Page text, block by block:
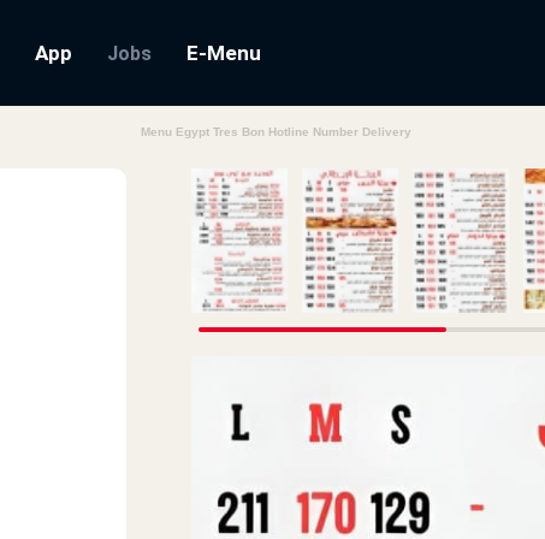
App Jobs E-Menu
Menu Egypt Tres Bon Hotline Number Delivery